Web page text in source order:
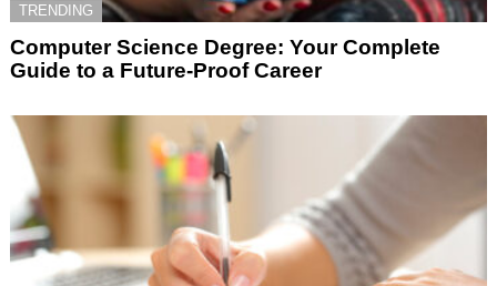
TRENDING
Computer Science Degree: Your Complete
Guide to a Future-Proof Career